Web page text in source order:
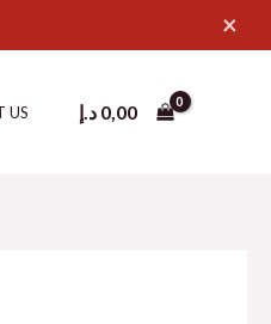
×
US 0,00 د.إ